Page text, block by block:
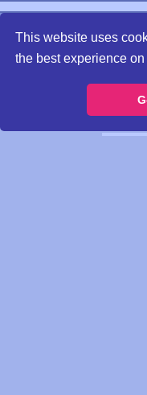
This website uses
the best experience on